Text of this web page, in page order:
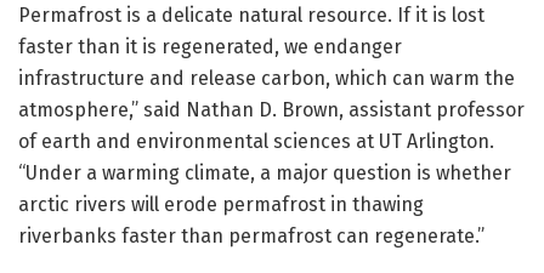
Permafrost is a delicate natural resource. If it is lost
faster than it is regenerated, we endanger
infrastructure and release carbon, which can warm the
atmosphere,” said Nathan D. Brown, assistant professor
of earth and environmental sciences at UT Arlington.
“Under a warming climate, a major question is whether
arctic rivers will erode permafrost in thawing
riverbanks faster than permafrost can regenerate.”